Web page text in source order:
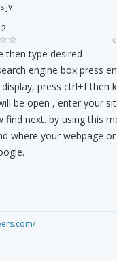
then type desired
engine box press
display, press ctrl+f then
be open , enter your
find next. by using this
where your webpage